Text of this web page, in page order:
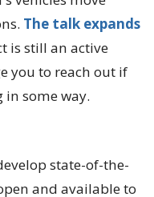
The talk expands
is still an active
you to reach out if
some way.
state-of-the-
and available to